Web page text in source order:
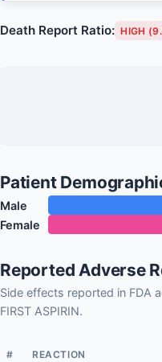
Death Report Ratio: HIGH
Patient
Male
Female
Reported Adverse
Side effects reported in FDA
FIRST ASPIRIN.
# REACTION